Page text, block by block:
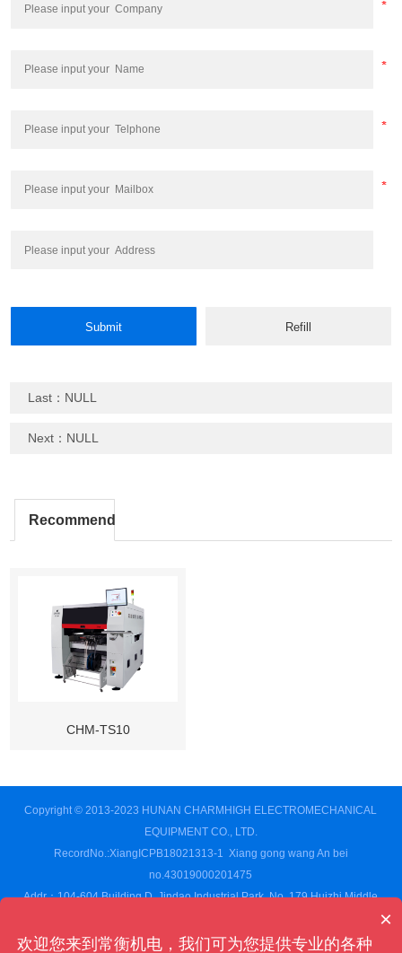
Last：NULL
Next：NULL
Recommend
CHM-TS10
Copyright © 2013-2023 HUNAN CHARMHIGH ELECTROMECHANICAL
EQUIPMENT CO., LTD.
RecordNo.:XiangICPB18021313-1 Xiang gong wang An bei
no.43019000201475
Addr：104-604 Building D, Jindao Industrial Park, No. 179 Huizhi Middle
Province,CN
×
欢迎您来到常衡机电，我们可为您提供专业的各种